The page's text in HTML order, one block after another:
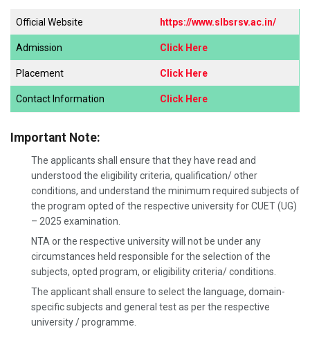
Official Website https://www.slbsrsv.ac.in/
Admission Click Here
Placement Click Here
Contact Information Click Here
Important Note:
The applicants shall ensure that they have read and
understood the eligibility criteria, qualification/ other
conditions, and understand the minimum required subjects of
the program opted of the respective university for CUET (UG)
– 2025 examination.
NTA or the respective university will not be under any
circumstances held responsible for the selection of the
subjects, opted program, or eligibility criteria/ conditions.
The applicant shall ensure to select the language, domain-
specific subjects and general test as per the respective
university / programme.